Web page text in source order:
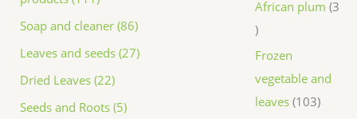
Soap and cleaner (86)
Leaves and seeds (27)
Dried Leaves (22)
Seeds and Roots (5)
African plum 3
Frozen
vegetable and
leaves 103